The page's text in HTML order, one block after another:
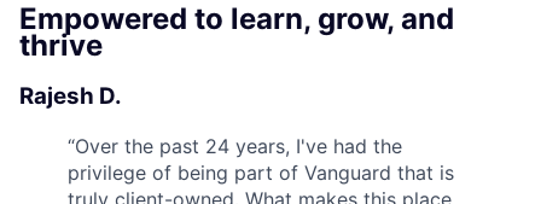
Empowered to learn, grow, and
thrive
Rajesh D.
“Over the past 24 years, I've had the
privilege of being part of Vanguard that is
truly client-owned. What makes this place